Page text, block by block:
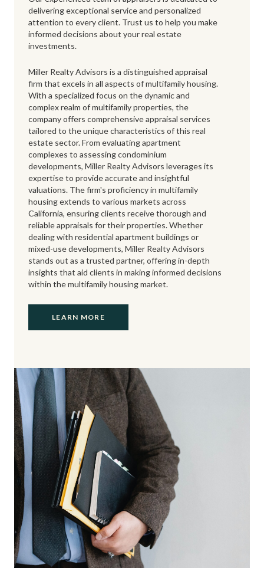
delivering exceptional service and personalized
attention to every client. Trust us to help you make
informed decisions about your real estate
investments.
Miller Realty Advisors is a distinguished appraisal
firm that excels in all aspects of multifamily housing.
With a specialized focus on the dynamic and
complex realm of multifamily properties, the
company offers comprehensive appraisal services
tailored to the unique characteristics of this real
estate sector. From evaluating apartment
complexes to assessing condominium
developments, Miller Realty Advisors leverages its
expertise to provide accurate and insightful
valuations. The firm's proficiency in multifamily
housing extends to various markets across
California, ensuring clients receive thorough and
reliable appraisals for their properties. Whether
dealing with residential apartment buildings or
mixed-use developments, Miller Realty Advisors
stands out as a trusted partner, offering in-depth
insights that aid clients in making informed decisions
within the multifamily housing market.
LEARN MORE